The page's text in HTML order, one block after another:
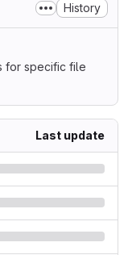
History
for specific file
Last update